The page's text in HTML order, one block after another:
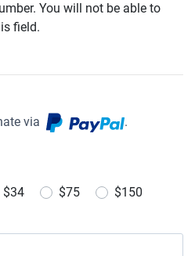
You will not be able to
field.
via .
$34 $75
$150